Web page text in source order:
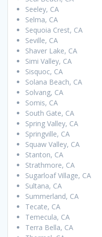
Seeley, CA
Selma, CA
Sequoia Crest, CA
Seville, CA
Shaver Lake, CA
Simi Valley, CA
Sisquoc, CA
Solana Beach, CA
Solvang, CA
Somis, CA
South Gate, CA
Spring Valley, CA
Springville, CA
Squaw Valley, CA
Stanton, CA
Strathmore, CA
Sugarloaf Village, CA
Sultana, CA
Summerland, CA
Tecate, CA
Temecula, CA
Terra Bella, CA